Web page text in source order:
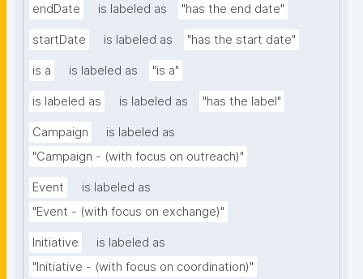
endDate is labeled as "has the end date"
startDate is labeled as "has the start date"
is a is labeled as "is a"
is labeled as is labeled as "has the label"
Campaign
is labeled as
"Campaign - (with focus on outreach)"
Event
is labeled as
"Event - (with focus on exchange)"
Initiative
is labeled as
"Initiative - (with focus on coordination)"